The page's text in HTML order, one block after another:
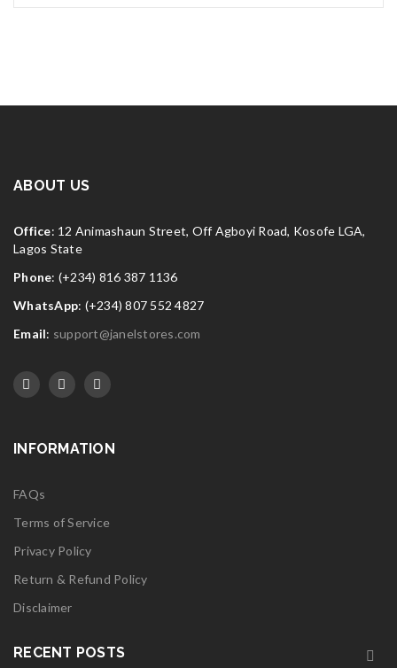
ABOUT US
Office: 12 Animashaun Street, Off Agboyi Road, Kosofe LGA,
Lagos State
Phone: (+234) 816 387 1136
WhatsApp: (+234) 807 552 4827
Email: support@janelstores.com
INFORMATION
FAQs
Terms of Service
Privacy Policy
Return & Refund Policy
Disclaimer
RECENT POSTS